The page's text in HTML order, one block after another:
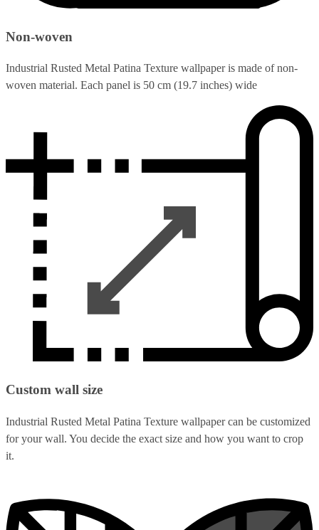
Non-woven
Industrial Rusted Metal Patina Texture wallpaper is made of non-
woven material. Each panel is 50 cm (19.7 inches) wide
Custom wall size
Industrial Rusted Metal Patina Texture wallpaper can be customized
for your wall. You decide the exact size and how you want to crop
it.